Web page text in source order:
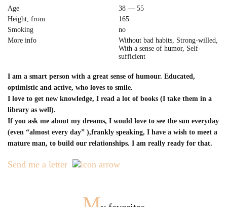
Age
38 — 55
Height, from
165
Smoking
no
More info
Without bad habits, Strong-willed,
With a sense of humor, Self-
sufficient
I am a smart person with a great sense of humour. Educated,
optimistic and active, who loves to smile.
I love to get new knowledge, I read a lot of books (I take them in a
library as well).
If you ask me about my dreams, I would love to see the sun everyday
(even “almost every day” ),frankly speaking, I have a wish to meet a
mature man, to build our relationships. I am really ready for that.
Send me a letter